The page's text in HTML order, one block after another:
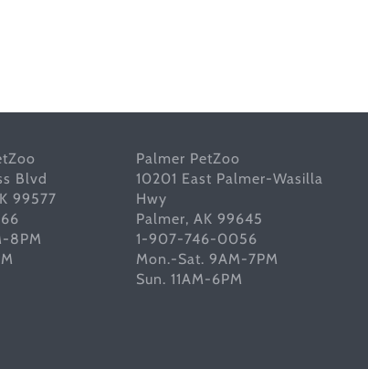
Blvd
99577
8PM
Palmer PetZoo
10201 East Palmer-Wasilla
Hwy
Palmer, AK 99645
1-907-746-0056
Mon.-Sat. 9AM-7PM
Sun. 11AM-6PM